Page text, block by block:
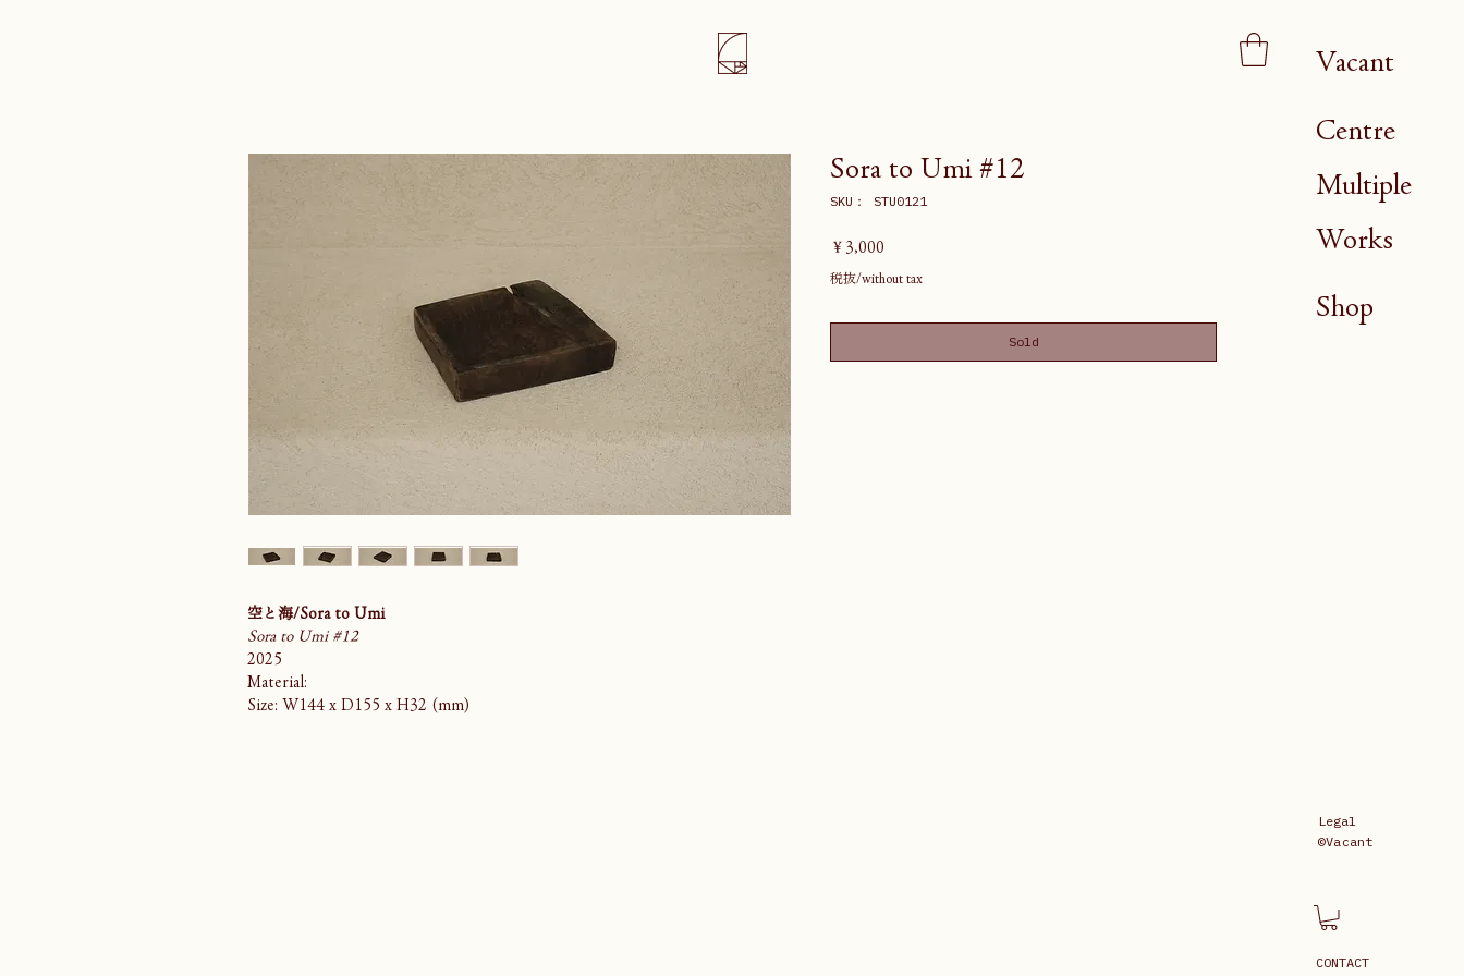
Vacant
Centre
Multiple
Works
Shop
空と海/Sora to Umi
Sora to Umi #12
2025
Material:
Size: W144 x D155 x H32 (mm)
Sora to Umi #12
SKU： STU0121
￥3,000
税抜/without tax
Sold
CONTACT
Legal
©Vacant